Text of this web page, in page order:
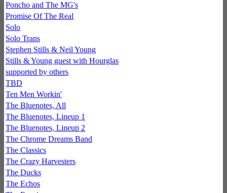
Poncho and The MG's
Promise Of The Real
Solo
Solo Trans
Stephen Stills & Neil Young
Stills & Young guest with Hourglas
supported by others
TBD
Ten Men Workin'
The Bluenotes, All
The Bluenotes, Lineup 1
The Bluenotes, Lineup 2
The Chrome Dreams Band
The Classics
The Crazy Harvesters
The Ducks
The Echos